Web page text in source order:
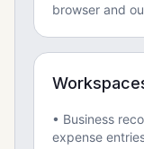
browser and
• Business
expense